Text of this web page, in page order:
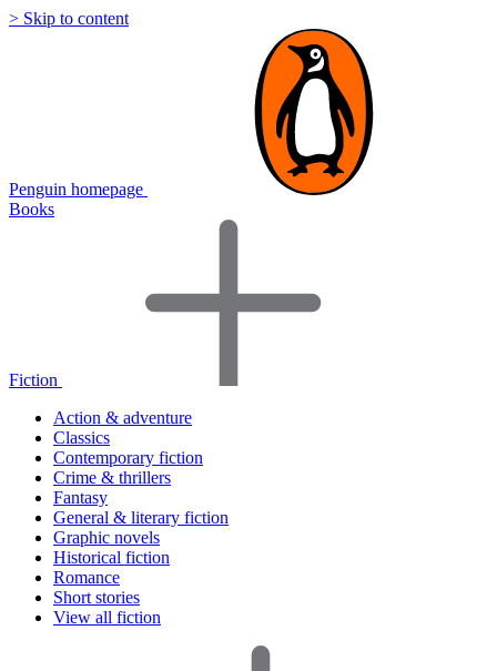
> Skip to content
Penguin homepage
Books
Fiction
Action & adventure
Classics
Contemporary fiction
Crime & thrillers
Fantasy
General & literary fiction
Graphic novels
Historical fiction
Romance
Short stories
View all fiction